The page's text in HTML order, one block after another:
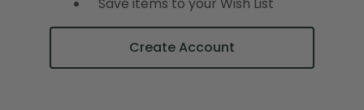
Create Account